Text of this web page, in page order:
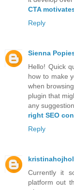
CTA
Reply
Sienna
Hello! Quick
how to make
when
plugin that
any
right SEO
Reply
Currently it
platform out